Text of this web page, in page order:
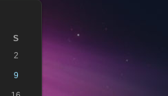
S
2
9